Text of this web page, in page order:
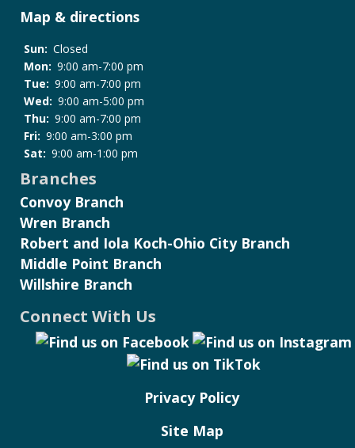
Map & directions
Sun: Closed
Mon: 9:00 am-7:00 pm
Tue: 9:00 am-7:00 pm
Wed: 9:00 am-5:00 pm
Thu: 9:00 am-7:00 pm
Fri: 9:00 am-3:00 pm
Sat: 9:00 am-1:00 pm
Branches
Convoy Branch
Wren Branch
Robert and Iola Koch-Ohio City Branch
Middle Point Branch
Willshire Branch
Connect With Us
Privacy Policy
Site Map